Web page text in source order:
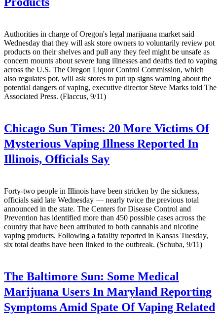
Authorities in charge of Oregon's legal marijuana market said
Wednesday that they will ask store owners to voluntarily review pot
products on their shelves and pull any they feel might be unsafe as
concern mounts about severe lung illnesses and deaths tied to vaping
across the U.S. The Oregon Liquor Control Commission, which
also regulates pot, will ask stores to put up signs warning about the
potential dangers of vaping, executive director Steve Marks told The
Associated Press. (Flaccus, 9/11)
Chicago Sun Times: 20 More Victims Of
Mysterious Vaping Illness Reported In
Illinois, Officials Say
Forty-two people in Illinois have been stricken by the sickness,
officials said late Wednesday — nearly twice the previous total
announced in the state. The Centers for Disease Control and
Prevention has identified more than 450 possible cases across the
country that have been attributed to both cannabis and nicotine
vaping products. Following a fatality reported in Kansas Tuesday,
six total deaths have been linked to the outbreak. (Schuba, 9/11)
The Baltimore Sun: Some Medical
Marijuana Users In Maryland Reporting
Symptoms Amid Spate Of Vaping Related